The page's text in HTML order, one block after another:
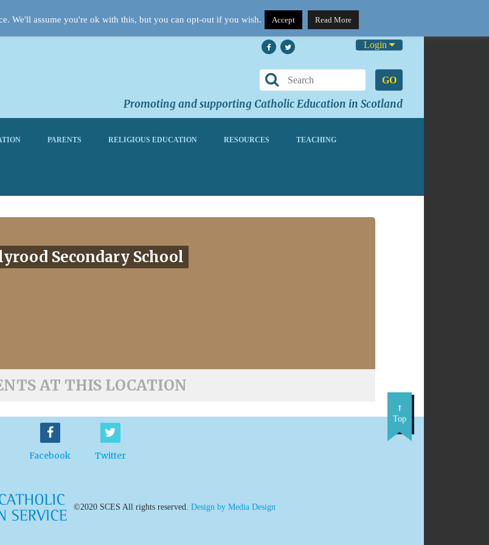
Login
GO
Promoting and supporting Catholic Education in Scotland
PARENTS RELIGIOUS EDUCATION RESOURCES TEACHING
Secondary School
AT THIS LOCATION
Facebook Twitter
Top
©2020 SCES All rights reserved. Design by Media Design
We'll assume you're ok with this, but you can opt-out if you wish. Accept Read More